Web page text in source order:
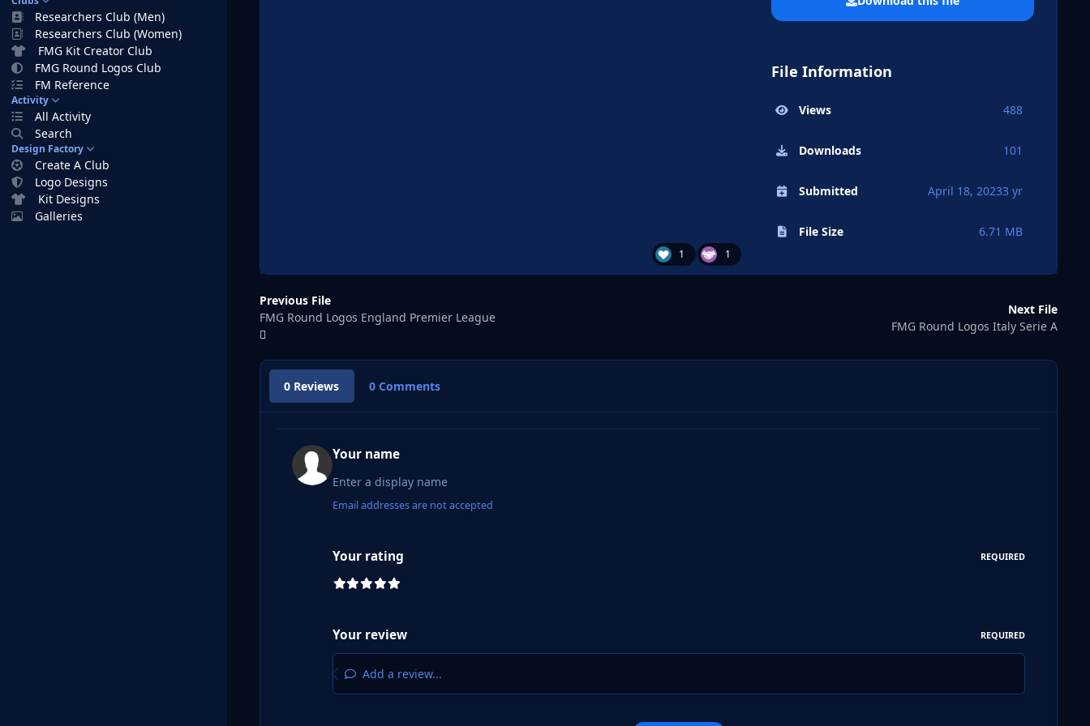
Researchers Club (Men)
Researchers Club (Women)
FMG Kit Creator Club
FMG Round Logos Club
FM Reference
Activity
All Activity
Search
Design Factory
Create A Club
Logo Designs
Kit Designs
Galleries
1 1
File Information
Views 488
Downloads 101
Submitted April 18, 20233 yr
File Size 6.71 MB
Previous File
FMG Round Logos England Premier League
Next File
FMG Round Logos Italy Serie A
0 Reviews 0 Comments
Your name
Email addresses are not accepted
Your rating REQUIRED
Your review REQUIRED
Add a review...